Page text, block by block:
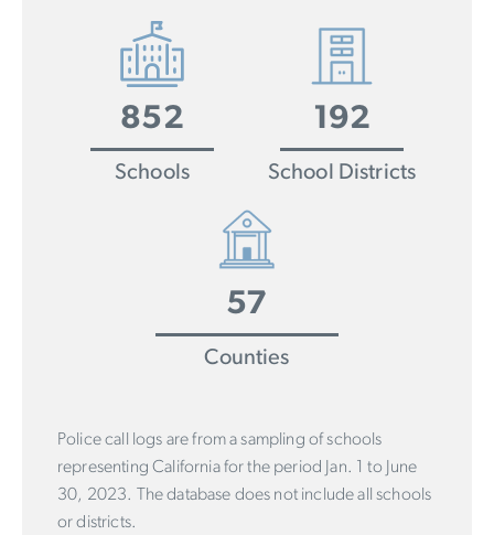
852
Schools
192
School Districts
57
Counties
Police call logs are from a sampling of schools
representing California for the period Jan. 1 to June
30, 2023. The database does not include all schools
or districts.